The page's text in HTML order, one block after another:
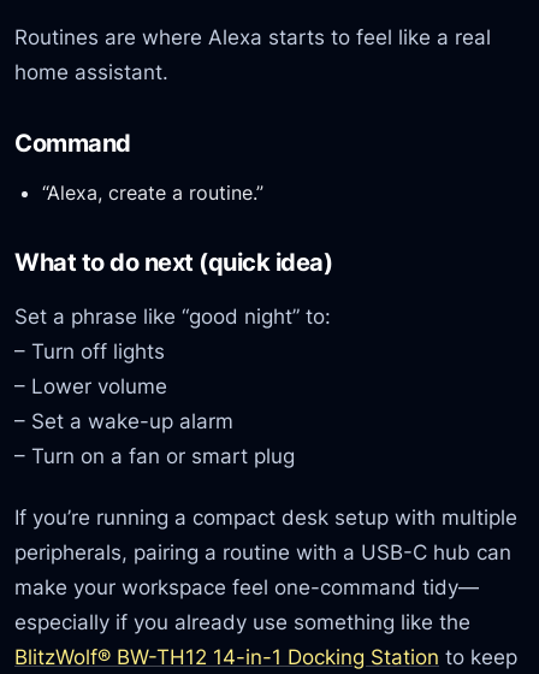
Routines are where Alexa starts to feel like a real
home assistant.
Command
“Alexa, create a routine.”
What to do next (quick idea)
Set a phrase like “good night” to:
– Turn off lights
– Lower volume
– Set a wake-up alarm
– Turn on a fan or smart plug
If you’re running a compact desk setup with multiple
peripherals, pairing a routine with a USB-C hub can
make your workspace feel one-command tidy—
especially if you already use something like the
BlitzWolf® BW-TH12 14-in-1 Docking Station to keep